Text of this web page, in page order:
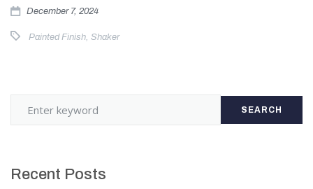
December 7, 2024
Painted Finish Shaker
SEARCH
Recent Posts